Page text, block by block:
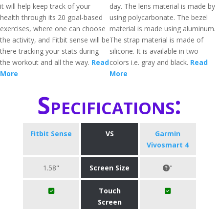
it will help keep track of your
health through its 20 goal-based
exercises, where one can choose
the activity, and Fitbit sense will be
there tracking your stats during
the workout and all the way. Read
More
day. The lens material is made by
using polycarbonate. The bezel
material is made using aluminum.
The strap material is made of
silicone. It is available in two
colors i.e. gray and black. Read
More
Specifications:
Fitbit Sense VS
Garmin
Vivosmart 4
1.58" Screen Size "
Touch
Screen